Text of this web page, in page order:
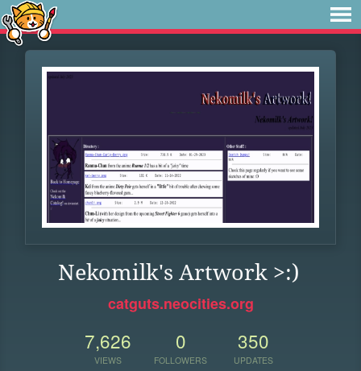
Nekomilk's Artwork >:)
catguts.neocities.org
7,626
VIEWS
0
FOLLOWERS
350
UPDATES